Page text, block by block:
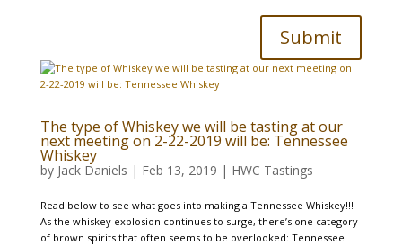
Submit
The type of Whiskey we will be tasting at our
next meeting on 2-22-2019 will be: Tennessee
Whiskey
by Jack Daniels | Feb 13, 2019 | HWC Tastings
Read below to see what goes into making a Tennessee Whiskey!!!
As the whiskey explosion continues to surge, there’s one category
of brown spirits that often seems to be overlooked: Tennessee